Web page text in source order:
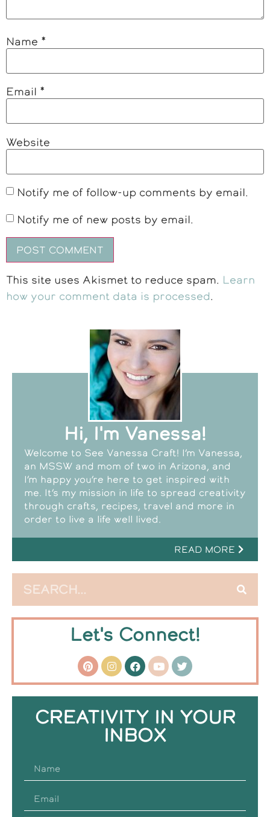
Name *
Email *
Website
Notify me of follow-up comments by email.
Notify me of new posts by email.
This site uses Akismet to reduce spam. Learn
how your comment data is processed.
Hi, I'm Vanessa!
Welcome to See Vanessa Craft! I’m Vanessa,
an MSSW and mom of two in Arizona, and
I’m happy you’re here to get inspired with
me. It’s my mission in life to spread creativity
through crafts, recipes, travel and more in
order to live a life well lived.
READ MORE
Let's Connect!
CREATIVITY IN YOUR
INBOX